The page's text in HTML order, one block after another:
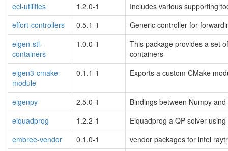
ecl-utilities
1.2.0-1
Includes various supporting
effort-controllers
0.5.1-1
Generic controller for
eigen-stl-
containers
1.0.0-1
This package provides a set
containers
eigen3-cmake-
module
0.1.1-1 Exports a custom CMake
eigenpy 2.5.0-1
Bindings between Numpy
eiquadprog
1.2.2-1
Eiquadprog a QP solver
embree-vendor
0.1.0-1
vendor packages for intel